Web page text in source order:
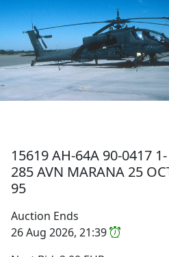
15619 AH-64A 90-0417 1-
285 AVN MARANA 25
95
Auction Ends
26 Aug 2026, 21:39